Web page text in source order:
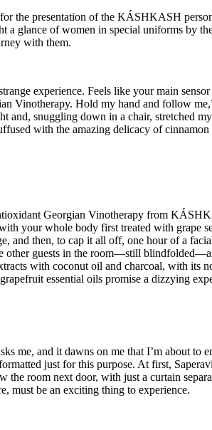
the presentation of the KÁSHKASH
a glance of women in special uniforms by
with them.
experience. Feels like your main
Vinotherapy. Hold my hand and follow
snuggling down in a chair, stretched
with the amazing delicacy of cinnamon
Georgian Vinotherapy from
your whole body first treated with grape
then, to cap it all off, one hour of a
other guests in the room—still
with coconut oil and charcoal, with its
essential oils promise a dizzying
me, and it dawns on me that I’m about to
just for this purpose. At first,
room next door, with just a curtain
must be an exciting thing to experience.